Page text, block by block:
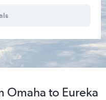
Omaha to Eureka